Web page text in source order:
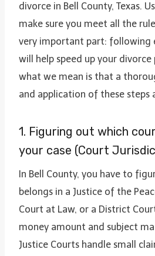
divorce in Bell County, Texas.
make sure you meet all the
very important part: following
will help speed up your divorce
what we mean is that a
and application of these steps
1. Figuring out which
your case (Court
In Bell County, you have to
belongs in a Justice of the
Court at Law, or a District
money amount and subject
Justice Courts handle small